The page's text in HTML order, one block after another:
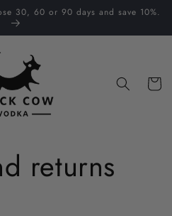
30, 60 or 90 days and save 10%.
Cart
returns